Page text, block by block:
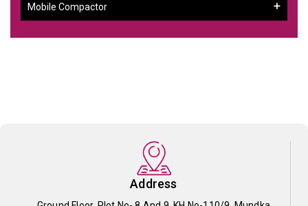
Mobile Compactor
Address